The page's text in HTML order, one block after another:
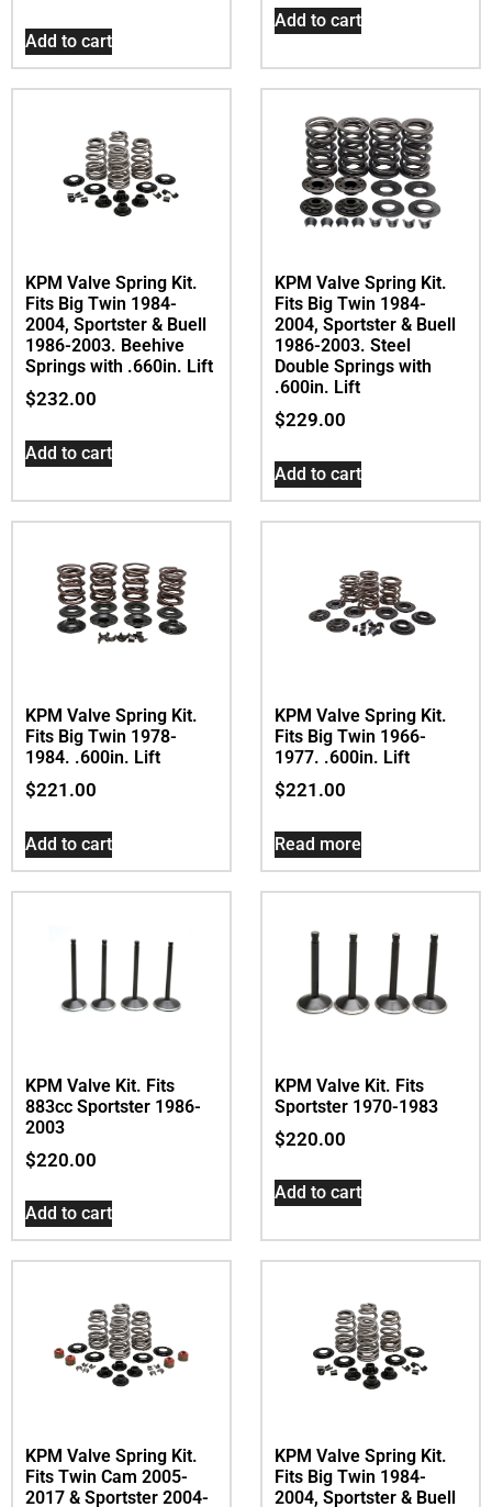
Add to cart
Add to cart
KPM Valve Spring Kit.
Fits Big Twin 1984-
2004, Sportster & Buell
1986-2003. Beehive
Springs with .660in. Lift
$232.00
Add to cart
KPM Valve Spring Kit.
Fits Big Twin 1984-
2004, Sportster & Buell
1986-2003. Steel
Double Springs with
.600in. Lift
$229.00
Add to cart
KPM Valve Spring Kit.
Fits Big Twin 1978-
1984. .600in. Lift
$221.00
Add to cart
KPM Valve Spring Kit.
Fits Big Twin 1966-
1977. .600in. Lift
$221.00
Read more
KPM Valve Kit. Fits
883cc Sportster 1986-
2003
$220.00
Add to cart
KPM Valve Kit. Fits
Sportster 1970-1983
$220.00
Add to cart
KPM Valve Spring Kit.
Fits Twin Cam 2005-
2017 & Sportster 2004-
KPM Valve Spring Kit.
Fits Big Twin 1984-
2004, Sportster & Buell